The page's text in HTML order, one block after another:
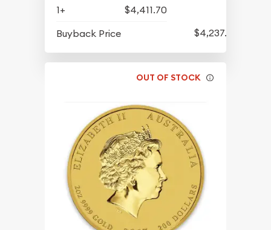
1+
$4,411.70
Buyback Price
$4,237.70
OUT OF STOCK